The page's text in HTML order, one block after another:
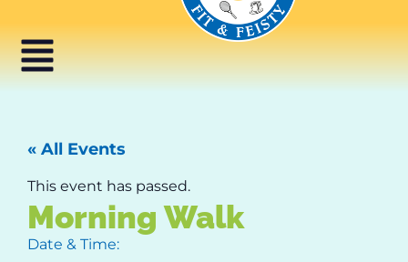
« All Events
This event has passed.
Morning Walk
Date & Time: